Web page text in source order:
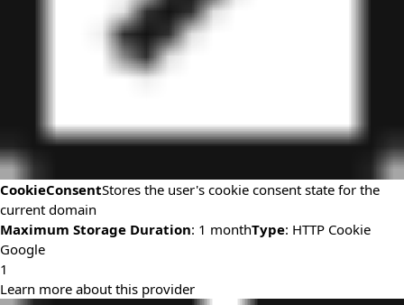
CookieConsentStores the user's cookie consent state for the
current domain
Maximum Storage Duration: 1 monthType: HTTP Cookie
Google
1
Learn more about this provider